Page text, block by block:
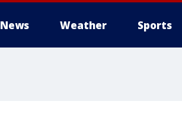
News Weather Sports